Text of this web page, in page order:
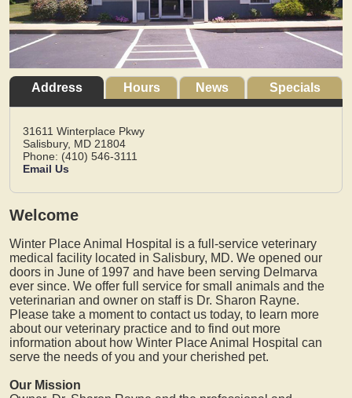
Address Hours News Specials
31611 Winterplace Pkwy
Salisbury, MD 21804
Phone: (410) 546-3111
Email Us
Welcome
Winter Place Animal Hospital is a full-service veterinary
medical facility located in Salisbury, MD. We opened our
doors in June of 1997 and have been serving Delmarva
ever since. We offer full service for small animals and the
veterinarian and owner on staff is Dr. Sharon Rayne.
Please take a moment to contact us today, to learn more
about our veterinary practice and to find out more
information about how Winter Place Animal Hospital can
serve the needs of you and your cherished pet.
Our Mission